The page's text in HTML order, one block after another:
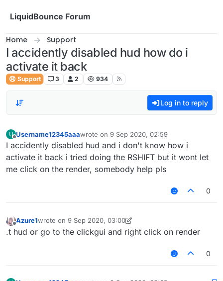
LiquidBounce Forum
Home Support
I accidently disabled hud how do i
activate it back
Support 3 2 934
Log in to reply
U
Offline
Username12345aaawrote on 9 Sep 2020, 02:59
last edited by
I accidently disabled hud and i don't know how i
activate it back i tried doing the RSHIFT but it wont let
me click on the render, somebody help pls
0
Offline
Azure1wrote on 9 Sep 2020, 03:00
last edited by Azure19 Sep 2020, 03:02
.t hud or go to the clickgui and right click on render
0